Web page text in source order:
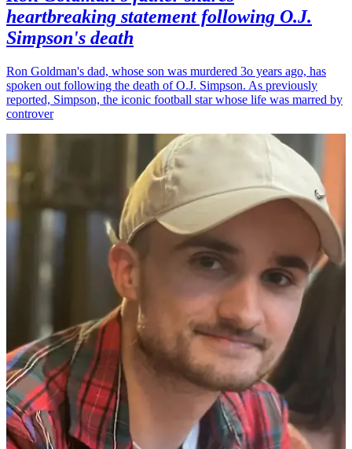
heartbreaking statement following O.J.
Simpson's death
Ron Goldman's dad, whose son was murdered 3o years ago, has
spoken out following the death of O.J. Simpson. As previously
reported, Simpson, the iconic football star whose life was marred by
controver